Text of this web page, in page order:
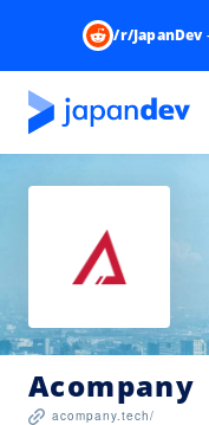
/r/JapanDev
Acompany
acompany.tech/